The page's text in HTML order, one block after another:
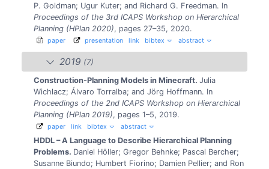
P. Goldman; Ugur Kuter; and Richard G. Freedman. In
Proceedings of the 3rd ICAPS Workshop on Hierarchical
Planning (HPlan 2020), pages 27–35, 2020.
paper presentation link bibtex abstract
2019 (7)
Construction-Planning Models in Minecraft. Julia
Wichlacz; Álvaro Torralba; and Jörg Hoffmann. In
Proceedings of the 2nd ICAPS Workshop on Hierarchical
Planning (HPlan 2019), pages 1–5, 2019.
paper link bibtex abstract
HDDL – A Language to Describe Hierarchical Planning
Problems. Daniel Höller; Gregor Behnke; Pascal Bercher;
Susanne Biundo; Humbert Fiorino; Damien Pellier; and Ron